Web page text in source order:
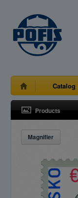
Catalog
Products
Magnifier